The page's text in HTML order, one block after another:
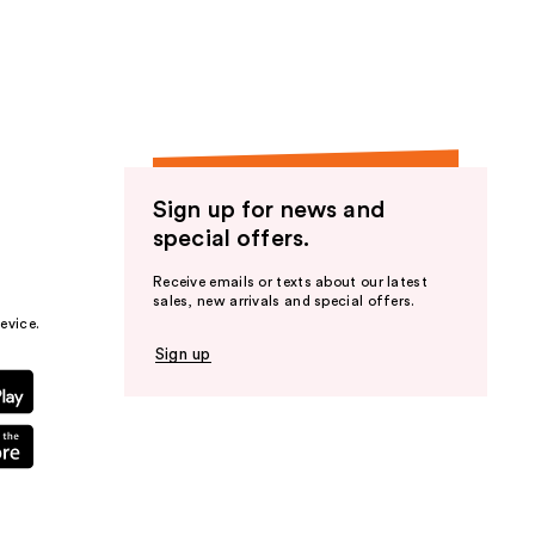
Sign up for news and
special offers.
Receive emails or texts about our latest
sales, new arrivals and special offers.
Sign up